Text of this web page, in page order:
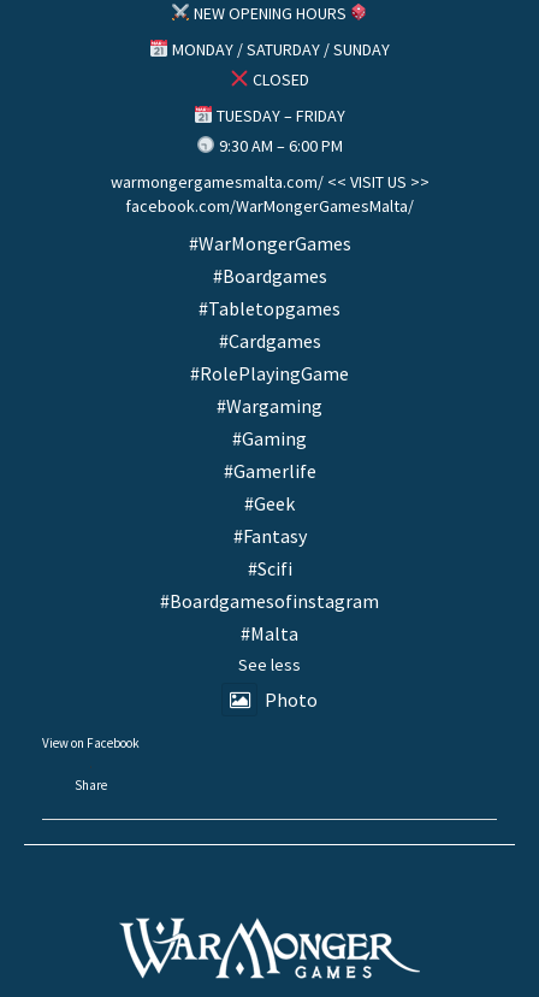
NEW OPENING HOURS
MONDAY / SATURDAY / SUNDAY
CLOSED
TUESDAY – FRIDAY
9:30 AM – 6:00 PM
warmongergamesmalta.com/ << VISIT US >>
facebook.com/WarMongerGamesMalta/
#WarMongerGames
#Boardgames
#Tabletopgames
#Cardgames
#RolePlayingGame
#Wargaming
#Gaming
#Gamerlife
#Geek
#Fantasy
#Scifi
#Boardgamesofinstagram
#Malta
See less
Photo
View on Facebook
·
Share